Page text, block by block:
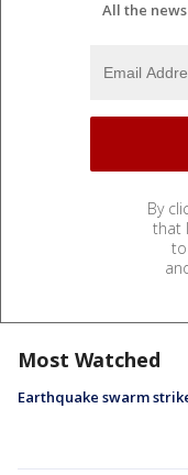
All the
By
that
Most Watched
Earthquake swarm